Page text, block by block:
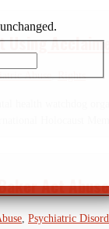
Using
Abuse,Rights
health watchdog
Holocaust
Act Abuse
Psychiatric